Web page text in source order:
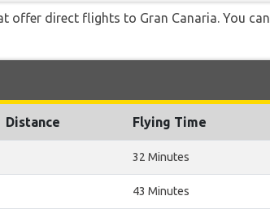
offer direct flights to Gran Canaria. You can
Distance Flying Time
32 Minutes
43 Minutes